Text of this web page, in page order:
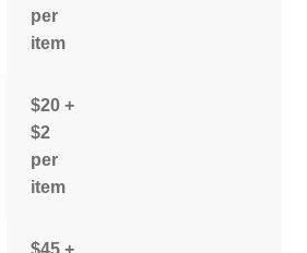
per
item
$20 +
$2
per
item
$45 +